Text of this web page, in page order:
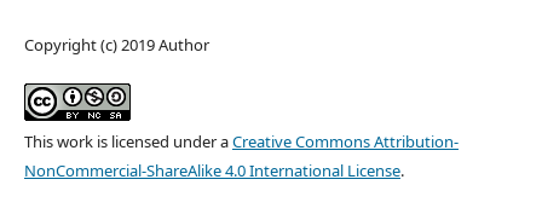
Copyright (c) 2019 Author
This work is licensed under aCreative Commons Attribution-
NonCommercial-ShareAlike 4.0 International License.